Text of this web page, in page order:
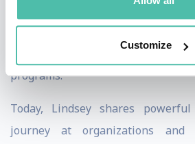
Customize
build confidence, leadership
through education, mentorship,
programs.
Today, Lindsey shares
journey at organizations and